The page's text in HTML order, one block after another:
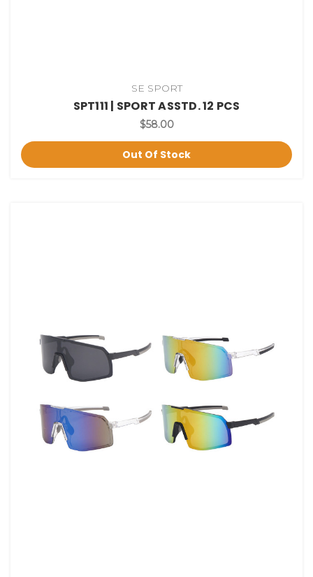
SE SPORT
SPT111 | SPORT ASSTD. 12 PCS
$58.00
Out Of Stock